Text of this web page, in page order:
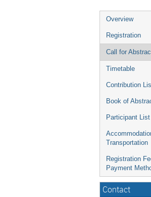
Overview
Registration
Call for
Timetable
Contribution
Book of
Participant List
Transportation
Registration
Payment
Contact